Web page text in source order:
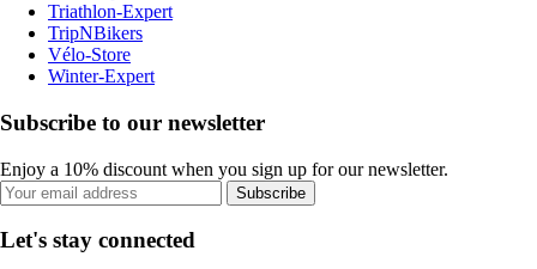
Triathlon-Expert
TripNBikers
Vélo-Store
Winter-Expert
Subscribe to our newsletter
Enjoy a 10% discount when you sign up for our newsletter.
Subscribe
Let's stay connected